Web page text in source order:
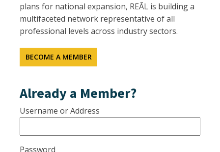
plans for national expansion, REĀL is building a
multifaceted network representative of all
professional levels across industry sectors.
BECOME A MEMBER
Already a Member?
Username or Address
Password